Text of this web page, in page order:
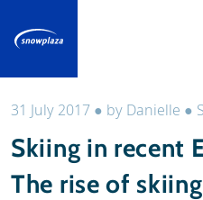
Ski resorts
Weather & snow
31 July 2017 ● by Danielle ●
Skiing in recent
The rise of